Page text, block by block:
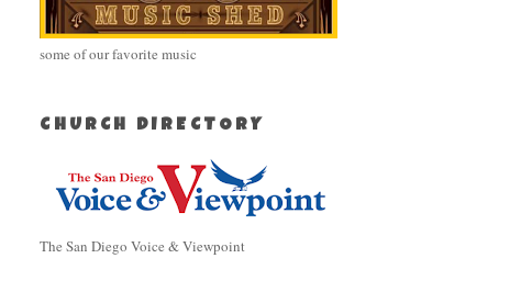
some of our favorite music
CHURCH DIRECTORY
The San Diego Voice & Viewpoint